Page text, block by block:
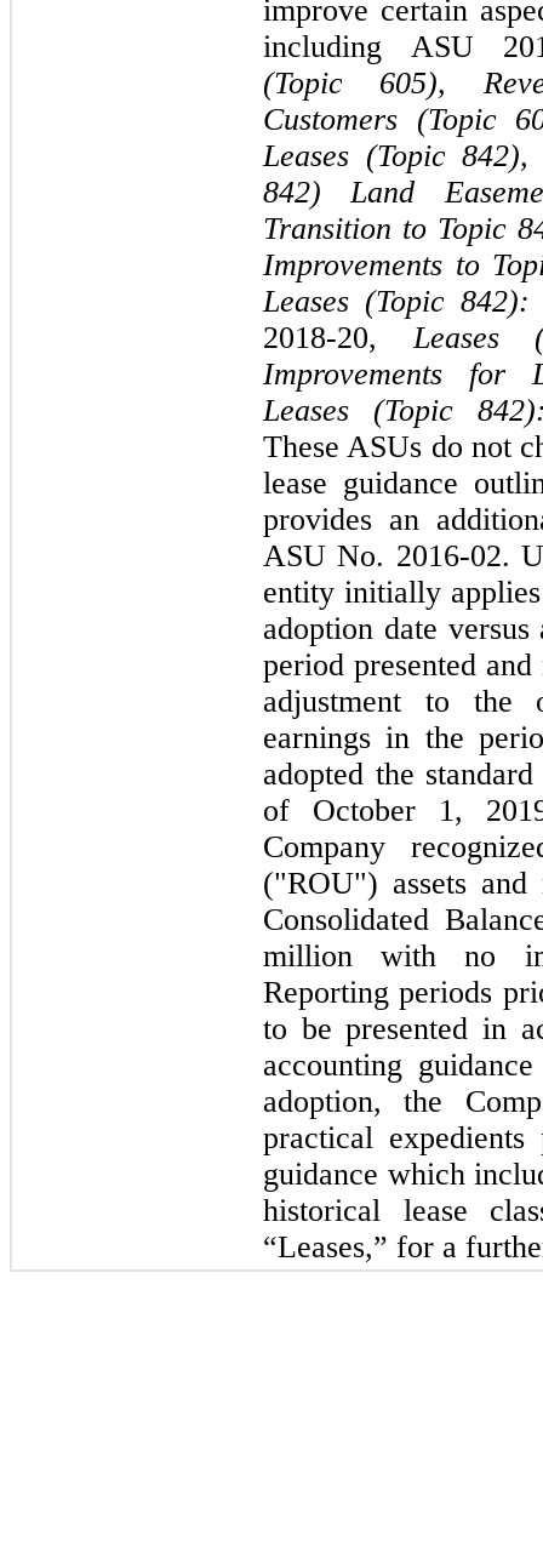
improve certain
including ASU
(Topic 605),
Customers (Topic
Leases (Topic
842) Land
Transition to Topic
Improvements to
Leases (Topic
2018-20,Leases
Improvements for
Leases (Topic
These ASUs do not
lease guidance
provides an
ASU No. 2016-02.
entity initially
adoption date
period presented
adjustment to the
earnings in the
adopted the
of October 1,
Company
("ROU") assets
Consolidated
million with no
Reporting periods
to be presented in
accounting
adoption, the
practical
guidance which
historical lease
“Leases,” for a